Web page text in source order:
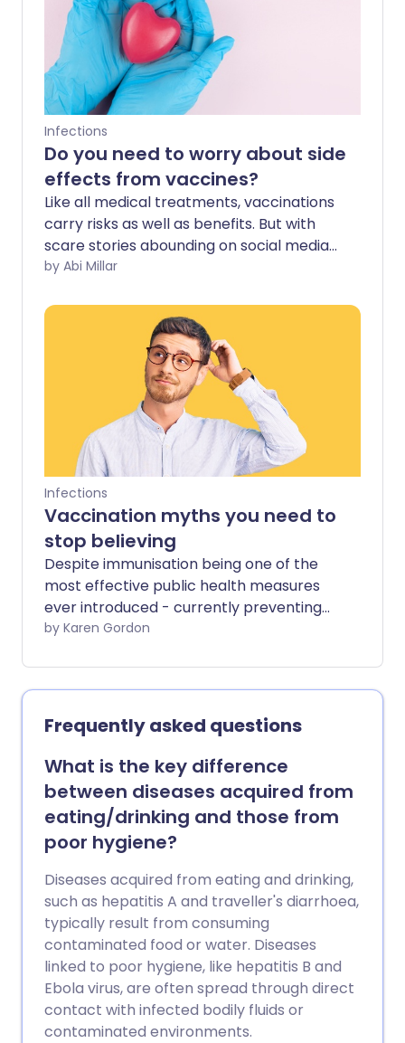
Infections
Do you need to worry about side
effects from vaccines?
Like all medical treatments, vaccinations
carry risks as well as benefits. But with
scare stories abounding on social media,
should you be concerned about possible
by Abi Millar
Infections
Vaccination myths you need to
stop believing
Despite immunisation being one of the
most effective public health measures
ever introduced - currently preventing
2-3 million deaths a year - there’s still a
hesitant to vaccinate their child. We look
at the misconceptions that parents
should stop believing.
by Karen Gordon
Frequently asked questions
What is the key difference
between diseases acquired from
eating/drinking and those from
poor hygiene?
Diseases acquired from eating and drinking,
such as hepatitis A and traveller's diarrhoea,
typically result from consuming
contaminated food or water. Diseases
linked to poor hygiene, like hepatitis B and
Ebola virus, are often spread through direct
contact with infected bodily fluids or
contaminated environments.